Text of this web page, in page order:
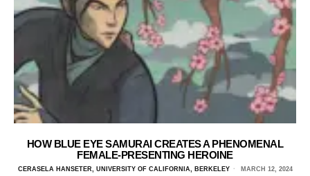
HOW BLUE EYE SAMURAI CREATES A PHENOMENAL
FEMALE-PRESENTING HEROINE
CERASELA HANSETER, UNIVERSITY OF CALIFORNIA, BERKELEY MARCH 12, 2024